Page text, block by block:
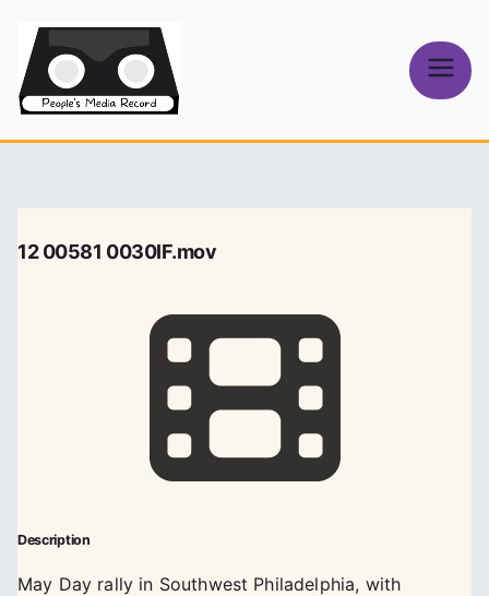
content
Media Record
12 00581 0030IF.mov
Description
May Day rally in Southwest Philadelphia, with